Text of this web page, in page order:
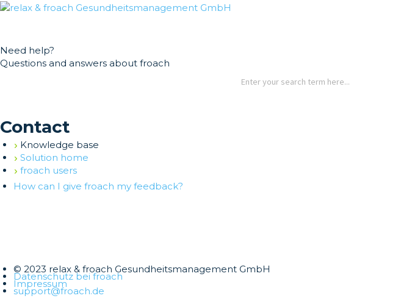
Need help?
Questions and answers about froach
Contact
Knowledge base
Solution home
froach users
How can I give froach my feedback?
© 2023 relax & froach Gesundheitsmanagement GmbH
Datenschutz bei froach
Impressum
support@froach.de